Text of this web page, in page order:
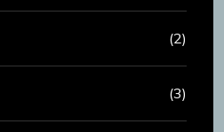
(2)
(3)